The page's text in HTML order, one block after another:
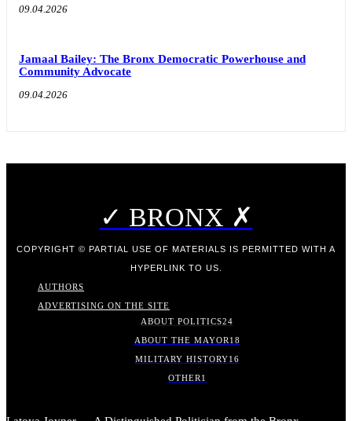
09.04.2026
Jamaal Bailey: The Bronx Democratic Powerhouse and
Community Advocate
09.04.2026
✓ BRONX ✗
COPYRIGHT © PARTIAL USE OF MATERIALS IS PERMITTED WITH A
HYPERLINK TO US.
AUTHORS
ADVERTISING ON THE SITE
ABOUT POLITICS24
ABOUT THE MAYOR 18
MILITARY HISTORY16
OTHER 1